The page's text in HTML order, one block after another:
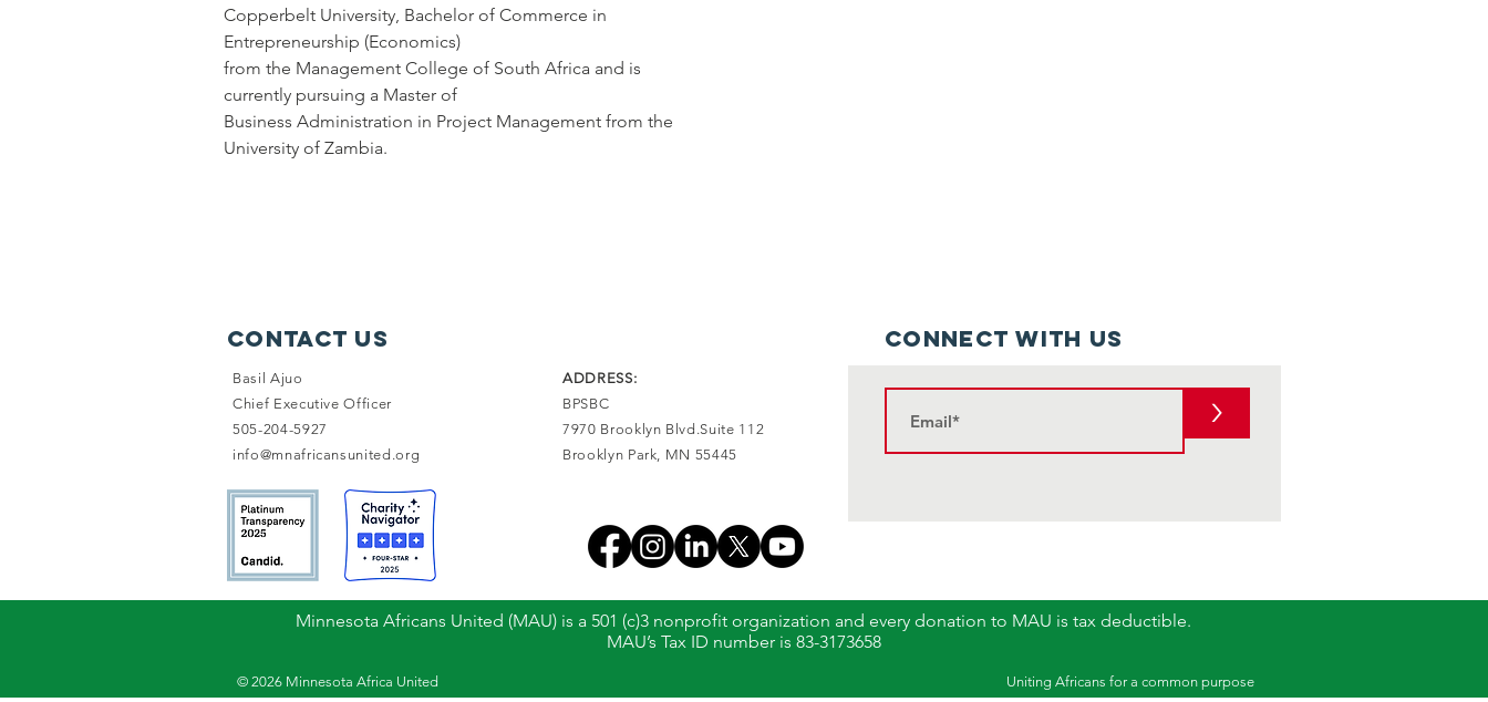
Copperbelt University, Bachelor of Commerce in
Entrepreneurship (Economics)
from the Management College of South Africa and is
currently pursuing a Master of
Business Administration in Project Management from the
University of Zambia.
Contact Us
Basil Ajuo
Chief Executive Officer
505-204-5927
info@mnafricansunited.org
Connect with us
ADDRESS:
BPSBC
7970 Brooklyn Blvd.Suite 112
Brooklyn Park, MN 55445
>
Minnesota Africans United (MAU) is a 501 (c)3 nonprofit organization and every donation to MAU is tax deductible.
MAU’s Tax ID number is 83-3173658
© 2026 Minnesota Africa United Uniting Africans for a common purpose